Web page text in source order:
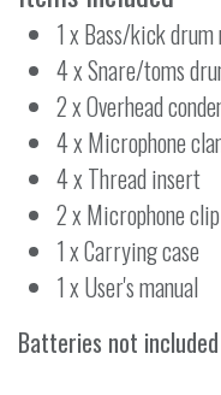
1 x Bass/kick
4 x Snare/toms
2 x Overhead
4 x Microphone
4 x Thread insert
2 x Microphone clip
1 x Carrying case
1 x User's manual
Batteries not included